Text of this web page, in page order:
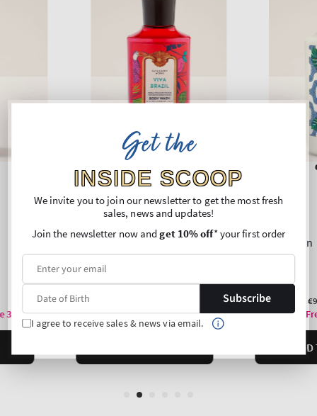
Get the
INSIDE SCOOP
We invite you to join our newsletter to get the most fresh
sales, news and updates!
Join the newsletter now andget 10% off* your first order
Subscribe
I agree to receive sales & news via email.